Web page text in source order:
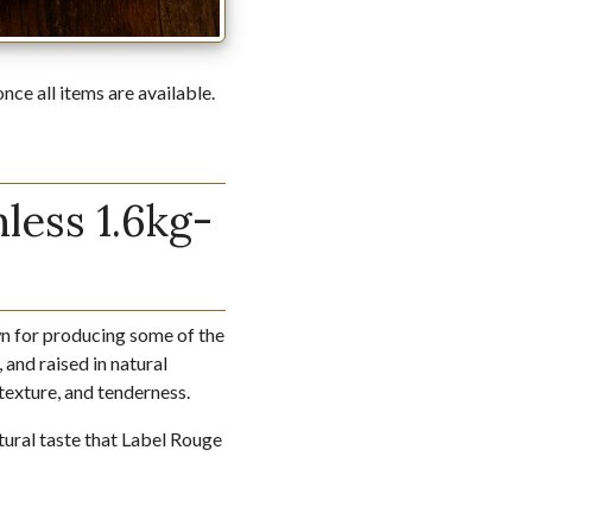
all items are available.
1.6kg-
for producing some of the
raised in natural
and tenderness.
taste that Label Rouge